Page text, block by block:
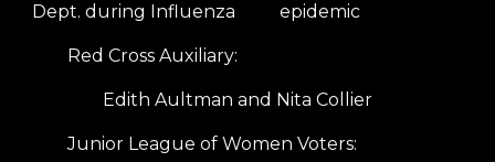
Dept. during Influenza
epidemic
Red Cross Auxiliary:
Edith Aultman and Nita Collier
Junior League of Women Voters: